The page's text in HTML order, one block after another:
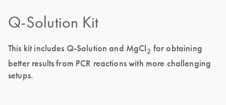
Q-Solution Kit
This kit includes Q-Solution and MgCl2 for obtaining
better results from PCR reactions with more challenging
setups.